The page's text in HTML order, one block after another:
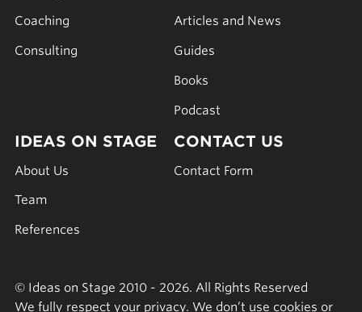
Coaching
Consulting
Articles and News
Guides
Books
Podcast
IDEAS ON STAGE
About Us
Team
References
CONTACT US
Contact Form
© Ideas on Stage 2010 - 2026. All Rights Reserved
We fully respect your privacy. We don’t use cookies or